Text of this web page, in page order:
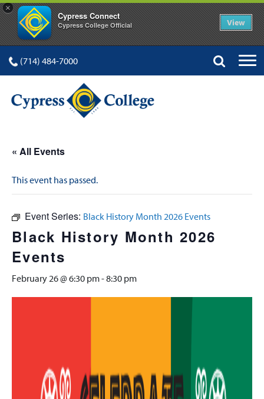
×
Cypress Connect
Cypress College Official View
(714) 484-7000
« All Events
This event has passed.
Event Series: Black History Month 2026 Events
Black History Month 2026
Events
February 26 @ 6:30 pm-8:30 pm